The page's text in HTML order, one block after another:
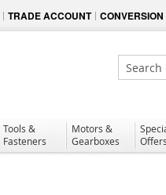
TRADE ACCOUNT
Search
Tools &
Fasteners
Motors &
Gearboxes
Offers